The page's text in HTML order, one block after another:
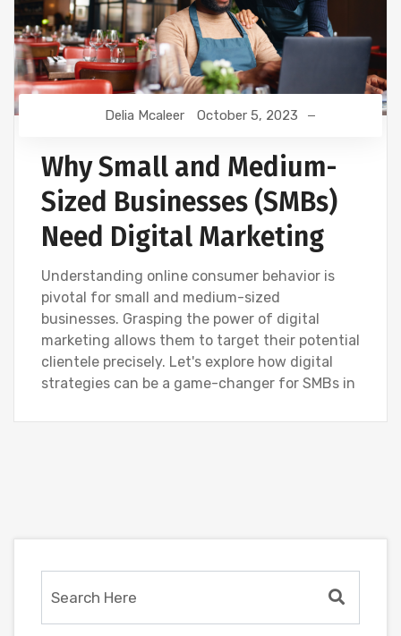
Delia Mcaleer October 5, 2023
Why Small and Medium-
Sized Businesses (SMBs)
Need Digital Marketing
Understanding online consumer behavior is
pivotal for small and medium-sized
businesses. Grasping the power of digital
marketing allows them to target their potential
clientele precisely. Let's explore how digital
strategies can be a game-changer for SMBs in